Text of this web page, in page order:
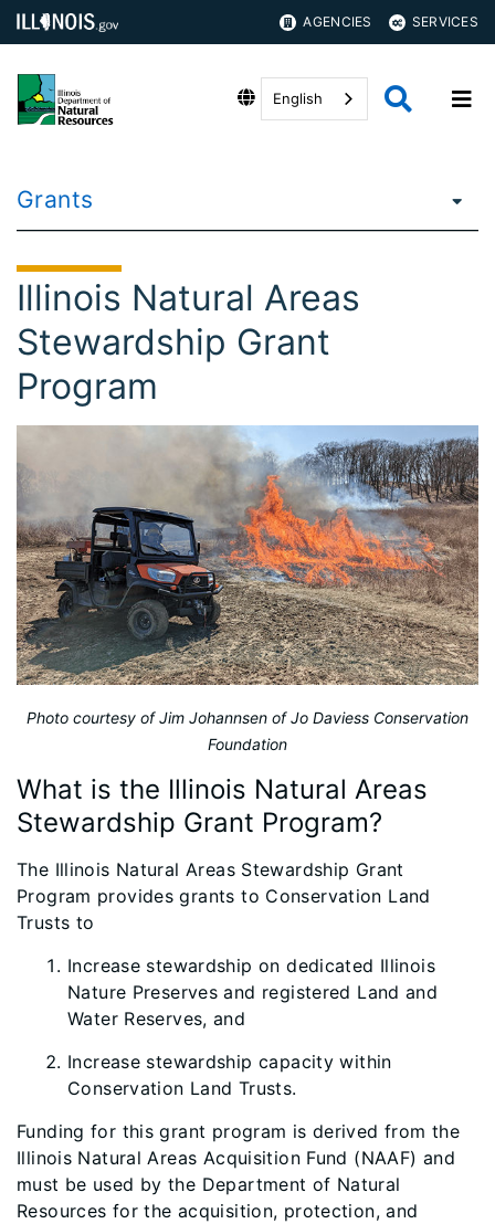
AGENCIES SERVICES
English
Grants
Illinois Natural Areas
Stewardship Grant
Program
Photo courtesy of Jim Johannsen of Jo Daviess Conservation
Foundation
What is the Illinois Natural Areas
Stewardship Grant Program?
The Illinois Natural Areas Stewardship Grant
Program provides grants to Conservation Land
Trusts to
Increase stewardship on dedicated Illinois
Nature Preserves and registered Land and
Water Reserves, and
Increase stewardship capacity within
Conservation Land Trusts.
Funding for this grant program is derived from the
Illinois Natural Areas Acquisition Fund (NAAF) and
must be used by the Department of Natural
Resources for the acquisition, protection, and